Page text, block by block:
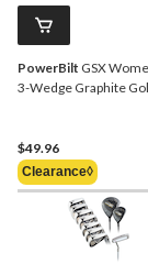
PowerBilt GSX
3-Wedge Graphite
$49.96
Clearance◊